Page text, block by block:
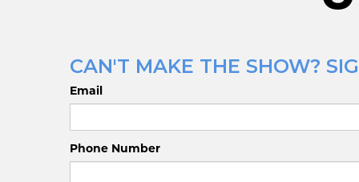
CAN'T MAKE THE SHOW?
Email
Phone Number